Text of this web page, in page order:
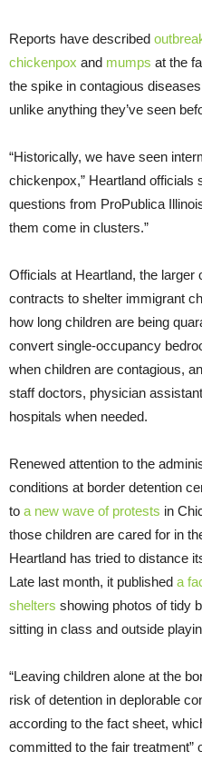
Reports have described
chickenpox and mumps at the
the spike in contagious
unlike anything they’ve seen
“Historically, we have seen
chickenpox,” Heartland officials
questions from ProPublica
them come in clusters.”
Officials at Heartland, the larger
contracts to shelter immigrant
how long children are being
convert single-occupancy
when children are contagious,
staff doctors, physician
hospitals when needed.
Renewed attention to the
conditions at border detention
to a new wave of protests in
those children are cared for in
Heartland has tried to distance
Late last month, it published a
shelters showing photos of tidy
sitting in class and outside
“Leaving children alone at the
risk of detention in deplorable
according to the fact sheet,
committed to the fair